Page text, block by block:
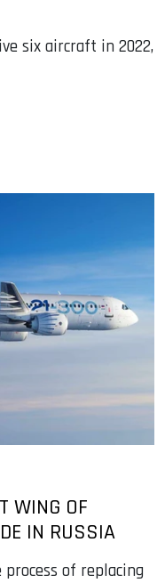
six aircraft in 2022,
WING OF
IN RUSSIA
of replacing